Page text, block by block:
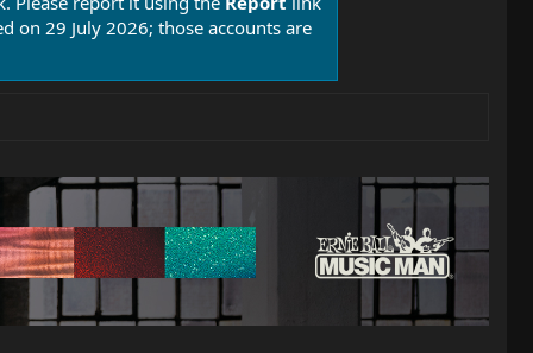
on 29 July 2026; those accounts are